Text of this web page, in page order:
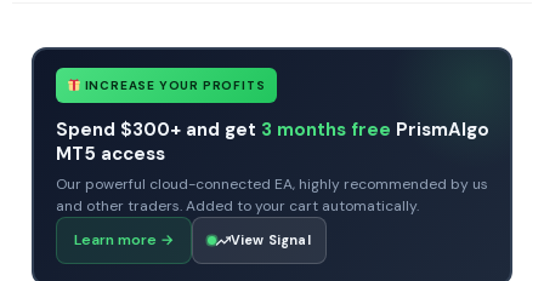
INCREASE YOUR PROFITS
Spend $300+ and get 3 months free PrismAlgo
MT5 access
Our powerful cloud-connected EA, highly recommended by us
and other traders. Added to your cart automatically.
Learn more → View Signal